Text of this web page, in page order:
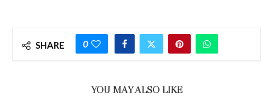
SHARE 0
YOU MAY ALSO LIKE